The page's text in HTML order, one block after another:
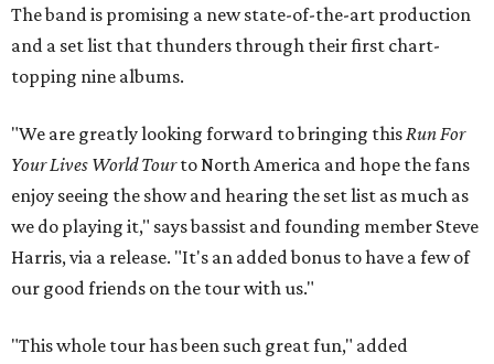
The band is promising a new state-of-the-art production
and a set list that thunders through their first chart-
topping nine albums.
"We are greatly looking forward to bringing thisRun For
Your Lives World Tourto North America and hope the fans
enjoy seeing the show and hearing the set list as much as
we do playing it," says bassist and founding member Steve
Harris, via a release. "It's an added bonus to have a few of
our good friends on the tour with us."
"This whole tour has been such great fun," added